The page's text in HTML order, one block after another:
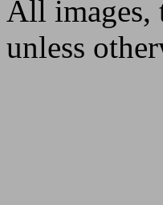
All images,
unless